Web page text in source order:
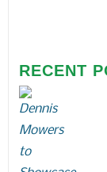
RECENT